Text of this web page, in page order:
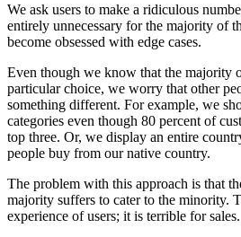
We ask users to make a ridiculous
entirely unnecessary for the majority of
become obsessed with edge cases.
Even though we know that the majority
particular choice, we worry that other
something different. For example, we
categories even though 80 percent of
top three. Or, we display an entire
people buy from our native country.
The problem with this approach is that
majority suffers to cater to the minority.
experience of users; it is terrible for sales.